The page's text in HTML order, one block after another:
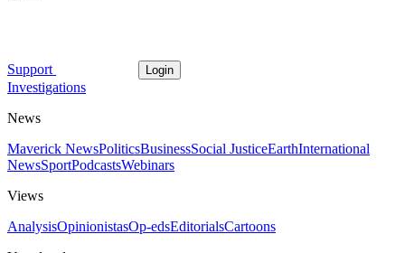
Support Login
Investigations
News
Maverick NewsPoliticsBusinessSocial JusticeEarthInternational
NewsSportPodcastsWebinars
Views
AnalysisOpinionistasOp-edsEditorialsCartoons